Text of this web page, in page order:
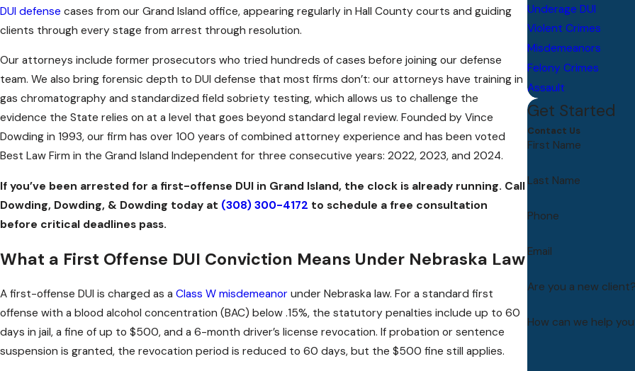
DUI defense cases from our Grand Island office, appearing regularly in Hall County courts and guiding
clients through every stage from arrest through resolution.
Our attorneys include former prosecutors who tried hundreds of cases before joining our defense
team. We also bring forensic depth to DUI defense that most firms don’t: our attorneys have training in
gas chromatography and standardized field sobriety testing, which allows us to challenge the
evidence the State relies on at a level that goes beyond standard legal review. Founded by Vince
Dowding in 1993, our firm has over 100 years of combined attorney experience and has been voted
Best Law Firm in the Grand Island Independent for three consecutive years: 2022, 2023, and 2024.
If you’ve been arrested for a first-offense DUI in Grand Island, the clock is already running. Call
Dowding, Dowding, & Dowding today at (308) 300-4172 to schedule a free consultation
before critical deadlines pass.
What a First Offense DUI Conviction Means Under Nebraska Law
A first-offense DUI is charged as a Class W misdemeanor under Nebraska law. For a standard first
offense with a blood alcohol concentration (BAC) below .15%, the statutory penalties include up to 60
days in jail, a fine of up to $500, and a 6-month driver’s license revocation. If probation or sentence
suspension is granted, the revocation period is reduced to 60 days, but the $500 fine still applies.
Underage DUI
Violent Crimes
Misdemeanors
Felony Crimes
Assault
Get Started
Contact Us
First Name
Last Name
Phone
Email
Are you a new
How can we help